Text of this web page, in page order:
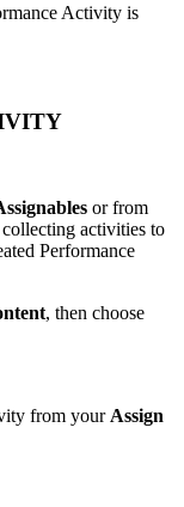
Activity is
or from
activities to
Performance
, then choose
from your Assign